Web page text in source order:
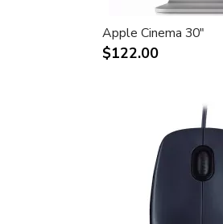
Apple Cinema 30"
$122.00